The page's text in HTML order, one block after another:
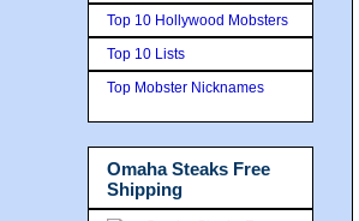
Top 10 Hollywood Mobsters
Top 10 Lists
Top Mobster Nicknames
Omaha Steaks Free
Shipping